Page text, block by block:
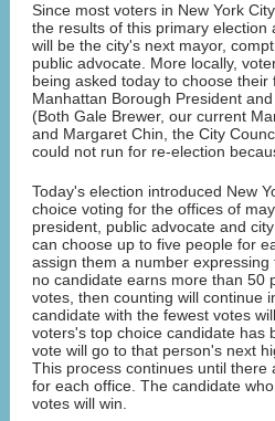
Since most voters in New York
the results of this primary election
will be the city's next mayor,
public advocate. More locally,
being asked today to choose
Manhattan Borough President and
(Both Gale Brewer, our current
and Margaret Chin, the City
could not run for re-election
Today's election introduced New
choice voting for the offices of
president, public advocate and
can choose up to five people for
assign them a number
no candidate earns more than 50
votes, then counting will continue
candidate with the fewest votes
voters's top choice candidate has
vote will go to that person's next
This process continues until there
for each office. The candidate
votes will win.